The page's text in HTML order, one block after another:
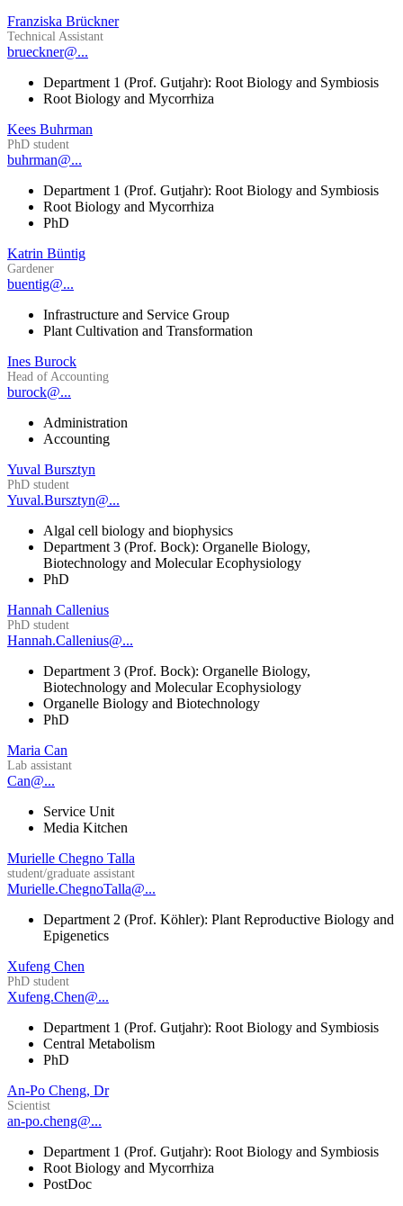
Franziska Brückner
Technical Assistant
brueckner@...
Department 1 (Prof. Gutjahr): Root Biology and Symbiosis
Root Biology and Mycorrhiza
Kees Buhrman
PhD student
buhrman@...
Department 1 (Prof. Gutjahr): Root Biology and Symbiosis
Root Biology and Mycorrhiza
PhD
Katrin Büntig
Gardener
buentig@...
Infrastructure and Service Group
Plant Cultivation and Transformation
Ines Burock
Head of Accounting
burock@...
Administration
Accounting
Yuval Bursztyn
PhD student
Yuval.Bursztyn@...
Algal cell biology and biophysics
Department 3 (Prof. Bock): Organelle Biology,
Biotechnology and Molecular Ecophysiology
PhD
Hannah Callenius
PhD student
Hannah.Callenius@...
Department 3 (Prof. Bock): Organelle Biology,
Biotechnology and Molecular Ecophysiology
Organelle Biology and Biotechnology
PhD
Maria Can
Lab assistant
Can@...
Service Unit
Media Kitchen
Murielle Chegno Talla
student/graduate assistant
Murielle.ChegnoTalla@...
Department 2 (Prof. Köhler): Plant Reproductive Biology and
Epigenetics
Xufeng Chen
PhD student
Xufeng.Chen@...
Department 1 (Prof. Gutjahr): Root Biology and Symbiosis
Central Metabolism
PhD
An-Po Cheng, Dr
Scientist
an-po.cheng@...
Department 1 (Prof. Gutjahr): Root Biology and Symbiosis
Root Biology and Mycorrhiza
PostDoc